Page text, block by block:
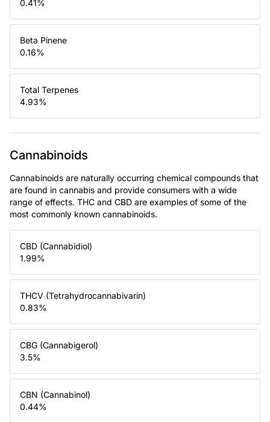
0.41%
Beta Pinene
0.16%
Total Terpenes
4.93%
Cannabinoids
Cannabinoids are naturally occurring chemical compounds that
are found in cannabis and provide consumers with a wide
range of effects. THC and CBD are examples of some of the
most commonly known cannabinoids.
CBD (Cannabidiol)
1.99%
THCV (Tetrahydrocannabivarin)
0.83%
CBG (Cannabigerol)
3.5%
CBN (Cannabinol)
0.44%